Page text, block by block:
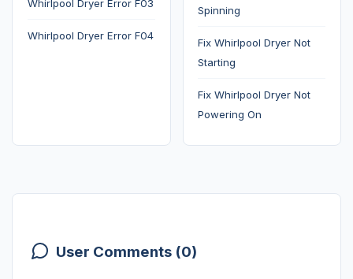
Whirlpool Dryer Error F03
Whirlpool Dryer Error F04
Spinning
Fix Whirlpool Dryer Not
Starting
Fix Whirlpool Dryer Not
Powering On
User Comments (0)